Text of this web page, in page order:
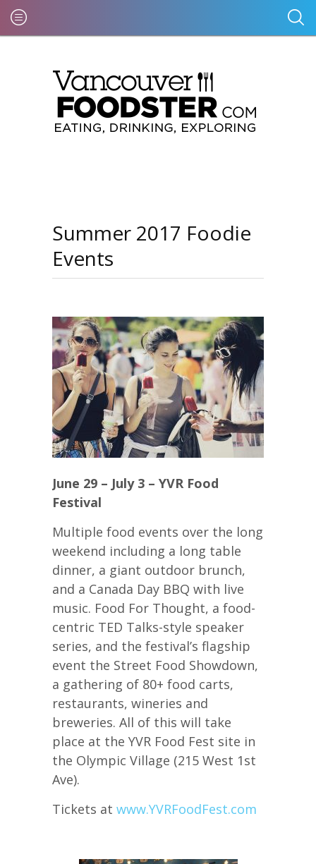
Summer 2017 Foodie
Events
June 29 – July 3 – YVR Food
Festival
Multiple food events over the long
weekend including a long table
dinner, a giant outdoor brunch,
and a Canada Day BBQ with live
music. Food For Thought, a food-
centric TED Talks-style speaker
series, and the festival’s flagship
event the Street Food Showdown,
a gathering of 80+ food carts,
restaurants, wineries and
breweries. All of this will take
place at the YVR Food Fest site in
the Olympic Village (215 West 1st
Ave).
Tickets at www.YVRFoodFest.com